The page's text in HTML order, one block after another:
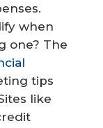
when
one? The
tips
like